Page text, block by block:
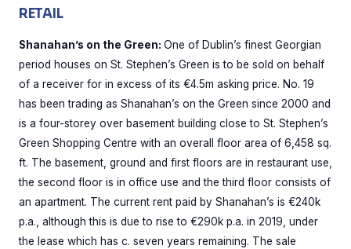
RETAIL
Shanahan’s on the Green: One of Dublin’s finest Georgian
period houses on St. Stephen’s Green is to be sold on behalf
of a receiver for in excess of its €4.5m asking price. No. 19
has been trading as Shanahan’s on the Green since 2000 and
is a four-storey over basement building close to St. Stephen’s
Green Shopping Centre with an overall floor area of 6,458 sq.
ft. The basement, ground and first floors are in restaurant use,
the second floor is in office use and the third floor consists of
an apartment. The current rent paid by Shanahan’s is €240k
p.a., although this is due to rise to €290k p.a. in 2019, under
the lease which has c. seven years remaining. The sale